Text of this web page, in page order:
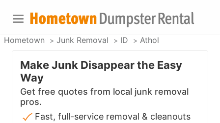
Hometown Junk Removal ID Athol
Make Junk Disappear the Easy
Way
Get free quotes from local junk removal
pros.
Fast, full-service removal & cleanouts